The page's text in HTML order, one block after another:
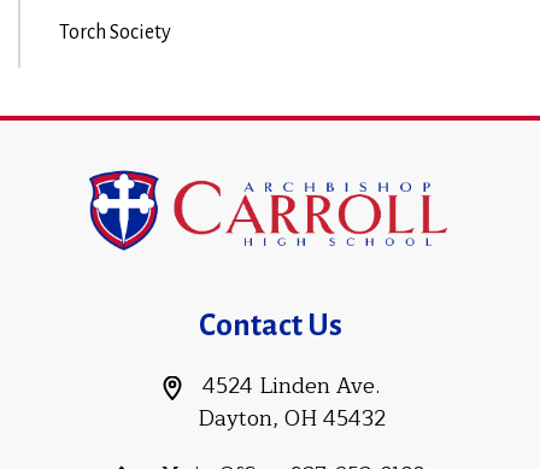
Torch Society
Contact Us
4524 Linden Ave.
Dayton, OH 45432